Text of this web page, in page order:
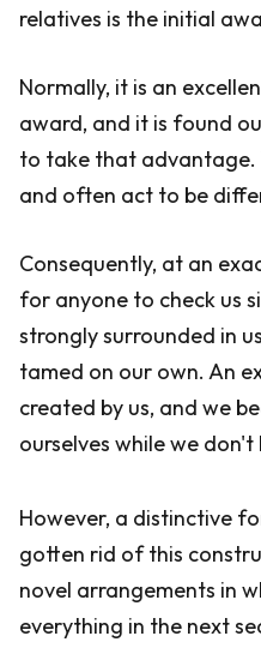
relatives is the initial
Normally, it is an
award, and it is found
to take that
and often act to be
Consequently, at an
for anyone to check us
strongly surrounded in
tamed on our own. An
created by us, and we
ourselves while we
However, a distinctive
gotten rid of this
novel arrangements in
everything in the next